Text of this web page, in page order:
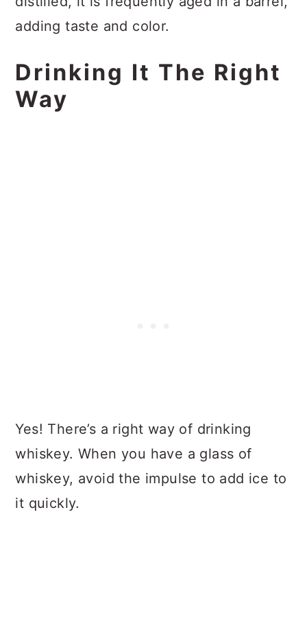
adding taste and color.
Drinking It The Right
Way
Yes! There’s a right way of drinking
whiskey. When you have a glass of
whiskey, avoid the impulse to add ice to
it quickly.